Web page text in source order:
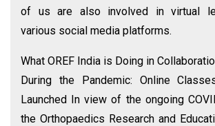
of us are also involved in virtual
various social media platforms.
What OREF India is Doing in
During the Pandemic: Online
Launched In view of the ongoing
the Orthopaedics Research and